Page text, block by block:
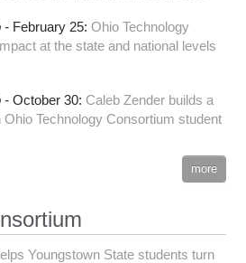
- February 25: Ohio Technology
at the state and national levels
- October 30: Caleb Zender builds a
Technology Consortium student
more
Youngstown State students turn